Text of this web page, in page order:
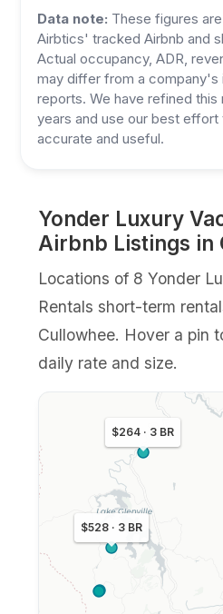
Data note: These figures
Airbtics' tracked Airbnb and
Actual occupancy, ADR,
may differ from a company's
reports. We have refined
years and use our best
accurate and useful.
Yonder Luxury
Airbnb Listings in
Locations of 8 Yonder
Rentals short-term
Cullowhee. Hover a pin
daily rate and size.
$528 · 3 BR
$264 · 3 BR